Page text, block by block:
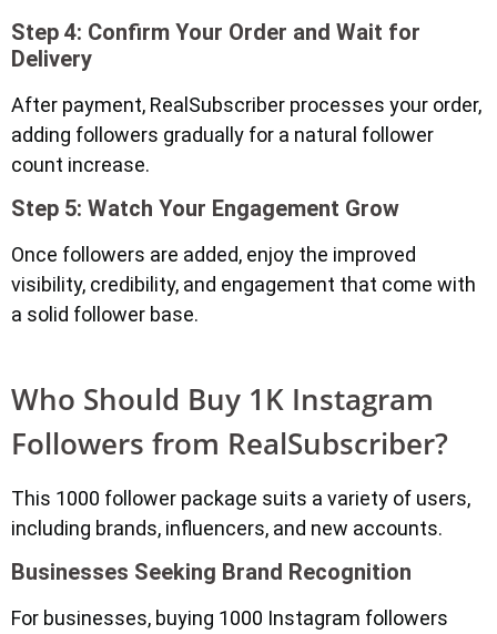
Step 4: Confirm Your Order and Wait for
Delivery
After payment, RealSubscriber processes your order,
adding followers gradually for a natural follower
count increase.
Step 5: Watch Your Engagement Grow
Once followers are added, enjoy the improved
visibility, credibility, and engagement that come with
a solid follower base.
Who Should Buy 1K Instagram
Followers from RealSubscriber?
This 1000 follower package suits a variety of users,
including brands, influencers, and new accounts.
Businesses Seeking Brand Recognition
For businesses, buying 1000 Instagram followers